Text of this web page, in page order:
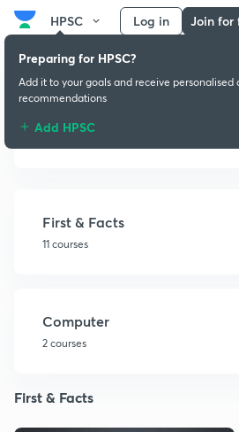
HPSC Log in Join for
Miscellaneous
First & Facts
11 courses
Computer
2 courses
First & Facts
Preparing for HPSC?
Add it to your goals and receive personalised
recommendations
Add HPSC